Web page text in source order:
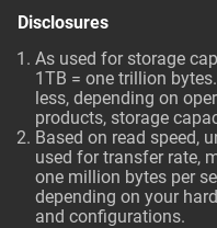
Disclosures
As used for storage
1TB = one trillion
less, depending on
products, storage
Based on read speed,
used for transfer rate,
one million bytes per
depending on your
and configurations.